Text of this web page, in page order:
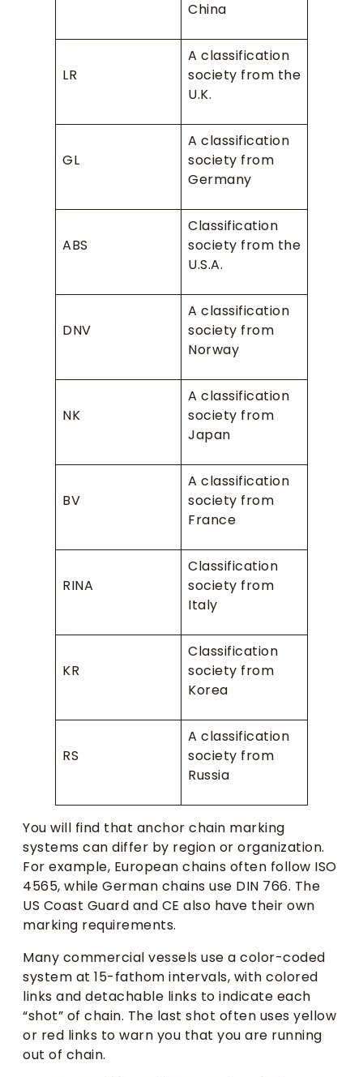
China
LR
A classification
society from the
U.K.
GL
A classification
society from
Germany
ABS
Classification
society from the
U.S.A.
DNV
A classification
society from
Norway
NK
A classification
society from
Japan
BV
A classification
society from
France
RINA
Classification
society from
Italy
KR
Classification
society from
Korea
RS
A classification
society from
Russia
You will find that anchor chain marking
systems can differ by region or organization.
For example, European chains often follow ISO
4565, while German chains use DIN 766. The
US Coast Guard and CE also have their own
marking requirements.
Many commercial vessels use a color-coded
system at 15-fathom intervals, with colored
links and detachable links to indicate each
“shot” of chain. The last shot often uses yellow
or red links to warn you that you are running
out of chain.